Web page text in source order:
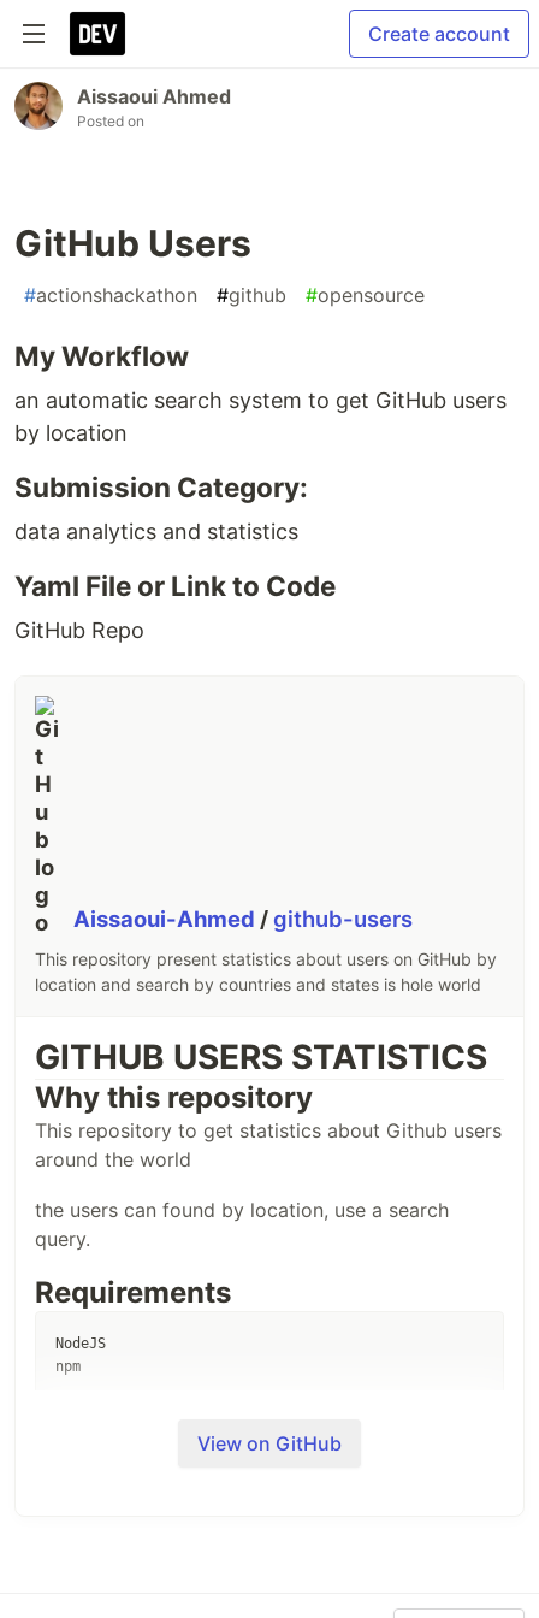
Create account
Aissaoui Ahmed
Posted on
GitHub Users
#actionshackathon #github #opensource
My Workflow
an automatic search system to get GitHub users
by location
Submission Category:
data analytics and statistics
Yaml File or Link to Code
GitHub Repo
Aissaoui-Ahmed /github-users
This repository present statistics about users on GitHub by
location and search by countries and states is hole world
GITHUB USERS STATISTICS
Why this repository
This repository to get statistics about Github users
around the world
the users can found by location, use a search
query.
Requirements
NodeJS
1- clone repository git clone --depth=1
View on GitHub